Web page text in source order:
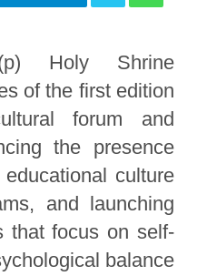
Holy Shrine
of the first edition
forum and
the presence
culture
and launching
that focus on self-
balance